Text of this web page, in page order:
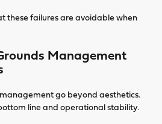
these failures are avoidable when
Management
go beyond aesthetics.
line and operational stability.